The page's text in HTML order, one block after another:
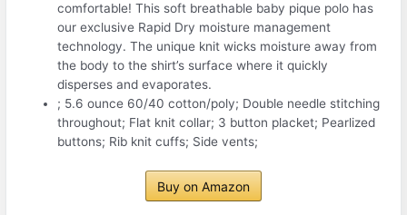
comfortable! This soft breathable baby pique polo has
our exclusive Rapid Dry moisture management
technology. The unique knit wicks moisture away from
the body to the shirt’s surface where it quickly
disperses and evaporates.
; 5.6 ounce 60/40 cotton/poly; Double needle stitching
throughout; Flat knit collar; 3 button placket; Pearlized
buttons; Rib knit cuffs; Side vents;
Buy on Amazon